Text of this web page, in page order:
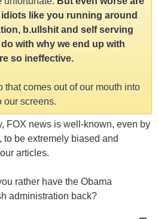
like you running around
b.ullshit and self serving
with why we end up with
so ineffective.
that comes out of our mouth into
our screens.
FOX news is well-known, even by
be extremely biased and
articles.
rather have the Obama
administration back?